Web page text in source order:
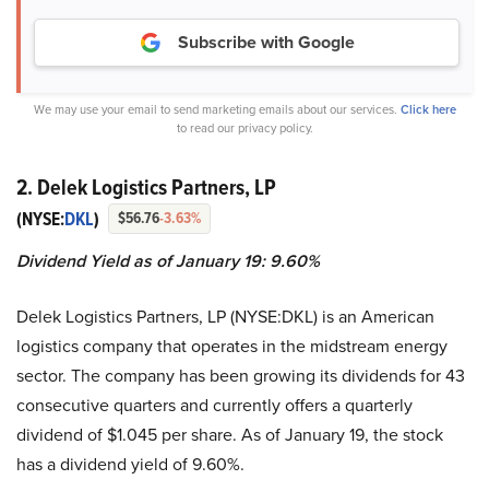
Subscribe with Google
We may use your email to send marketing emails about our services. Click here
to read our privacy policy.
2. Delek Logistics Partners, LP
(NYSE:DKL) $56.76-3.63%
Dividend Yield as of January 19: 9.60%
Delek Logistics Partners, LP (NYSE:DKL) is an American
logistics company that operates in the midstream energy
sector. The company has been growing its dividends for 43
consecutive quarters and currently offers a quarterly
dividend of $1.045 per share. As of January 19, the stock
has a dividend yield of 9.60%.